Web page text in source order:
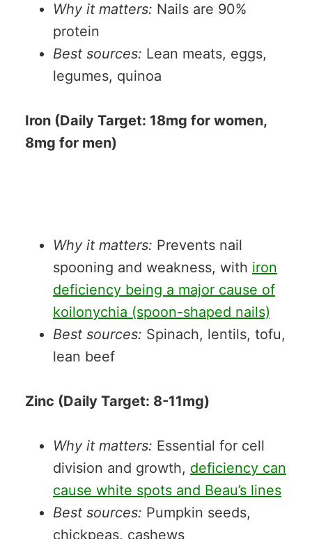
Why it matters: Nails are 90%
protein
Best sources: Lean meats, eggs,
legumes, quinoa
Iron (Daily Target: 18mg for women,
8mg for men)
Why it matters: Prevents nail
spooning and weakness, with iron
deficiency being a major cause of
koilonychia (spoon-shaped nails)
Best sources: Spinach, lentils, tofu,
lean beef
Zinc (Daily Target: 8-11mg)
Why it matters: Essential for cell
division and growth, deficiency can
cause white spots and Beau’s lines
Best sources: Pumpkin seeds,
chickpeas, cashews